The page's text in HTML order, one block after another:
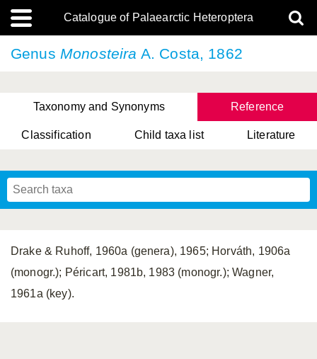
Catalogue of Palaearctic Heteroptera
Genus Monosteira A. Costa, 1862
Taxonomy and Synonyms Reference
Classification Child taxa list Literature
Drake & Ruhoff, 1960a (genera), 1965; Horváth, 1906a
(monogr.); Péricart, 1981b, 1983 (monogr.); Wagner,
1961a (key).